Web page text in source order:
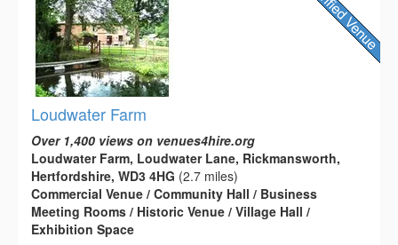
Loudwater Farm
Over 1,400 views on venues4hire.org
Loudwater Farm, Loudwater Lane, Rickmansworth,
Hertfordshire, WD3 4HG (2.7 miles)
Commercial Venue / Community Hall / Business
Meeting Rooms / Historic Venue / Village Hall /
Exhibition Space